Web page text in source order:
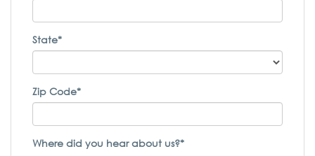
State*
Zip Code*
Where did you hear about us?*